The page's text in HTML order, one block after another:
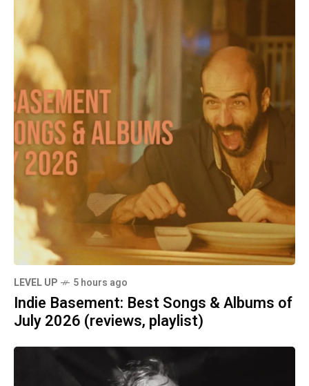
LEVEL UP 5 hours ago
Indie Basement: Best Songs & Albums of
July 2026 (reviews, playlist)